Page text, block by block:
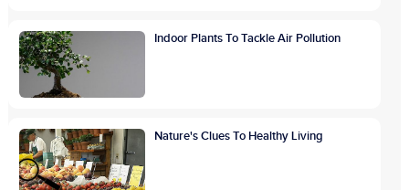
Indoor Plants To Tackle Air Pollution
Nature's Clues To Healthy Living